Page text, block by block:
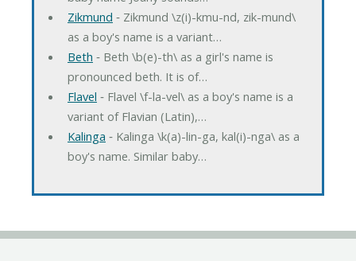
Zikmund ‐ Zikmund \z(i)-kmu-nd, zik-mund\
as a boy's name is a variant…
Beth ‐ Beth \b(e)-th\ as a girl's name is
pronounced beth. It is of…
Flavel ‐ Flavel \f-la-vel\ as a boy's name is a
variant of Flavian (Latin),…
Kalinga ‐ Kalinga \k(a)-lin-ga, kal(i)-nga\ as a
boy's name. Similar baby…